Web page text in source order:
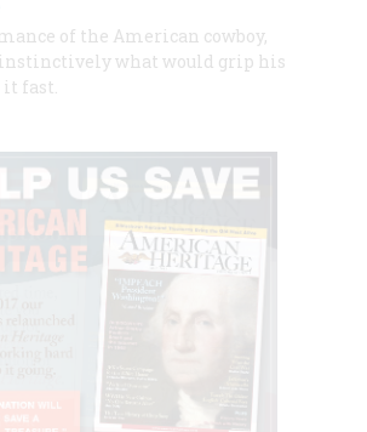
of the American cowboy,
what would grip his
fast.